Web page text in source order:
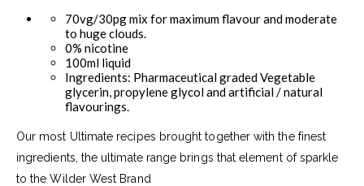
70vg/30pg mix for maximum flavour and moderate
to huge clouds.
0% nicotine
100ml liquid
Ingredients: Pharmaceutical graded Vegetable
glycerin, propylene glycol and artificial / natural
flavourings.
Our most Ultimate recipes brought together with the finest
ingredients, the ultimate range brings that element of sparkle
to the Wilder West Brand